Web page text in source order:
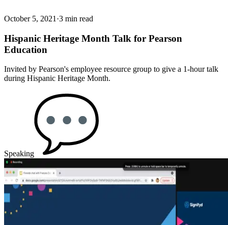
October 5, 2021 ·3 min read
Hispanic Heritage Month Talk for Pearson
Education
Invited by Pearson's employee resource group to give a 1-hour talk
during Hispanic Heritage Month.
Speaking